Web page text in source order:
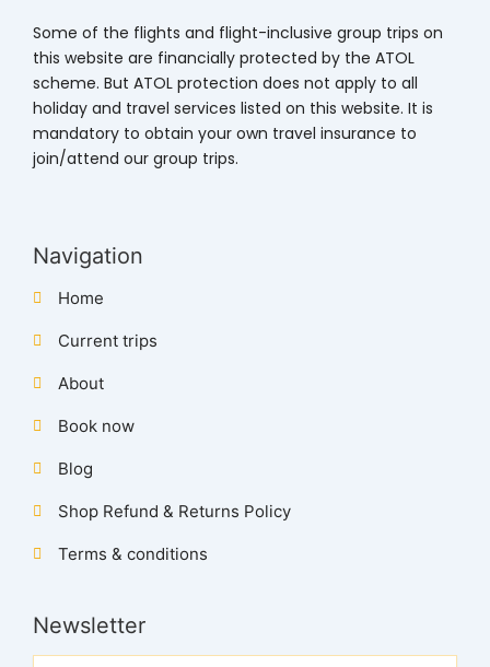
Some of the flights and flight-inclusive group trips on
this website are financially protected by the ATOL
scheme. But ATOL protection does not apply to all
holiday and travel services listed on this website. It is
mandatory to obtain your own travel insurance to
join/attend our group trips.
Navigation
Home
Current trips
About
Book now
Blog
Shop Refund & Returns Policy
Terms & conditions
Newsletter